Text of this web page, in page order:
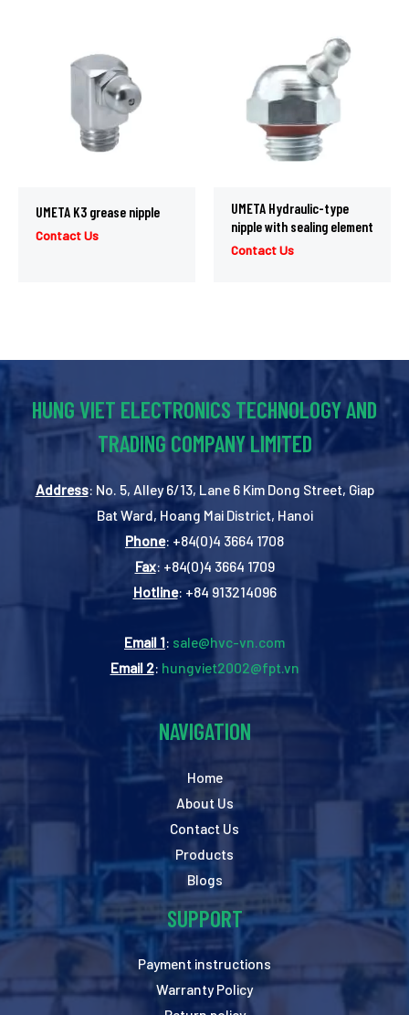
UMETA K3 grease nipple
Contact Us
UMETA Hydraulic-type
nipple with sealing element
Contact Us
HUNG VIET ELECTRONICS TECHNOLOGY AND
TRADING COMPANY LIMITED
Address: No. 5, Alley 6/13, Lane 6 Kim Dong Street, Giap
Bat Ward, Hoang Mai District, Hanoi
Phone: +84(0)4 3664 1708
Fax: +84(0)4 3664 1709
Hotline: +84 913214096
Email 1: sale@hvc-vn.com
Email 2: hungviet2002@fpt.vn
NAVIGATION
Home
About Us
Contact Us
Products
Blogs
SUPPORT
Payment instructions
Warranty Policy